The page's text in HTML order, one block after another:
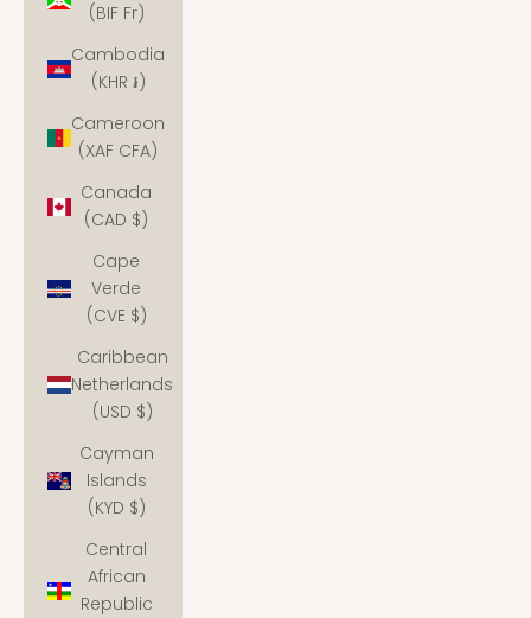
(BIF Fr)
Cambodia
(KHR ៛)
Cameroon
(XAF CFA)
Canada
(CAD $)
Cape
Verde
(CVE $)
Caribbean
Netherlands
(USD $)
Cayman
Islands
(KYD $)
Central
African
Republic